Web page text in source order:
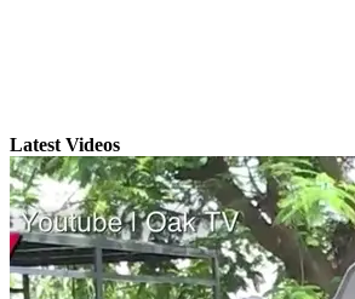
Latest Videos